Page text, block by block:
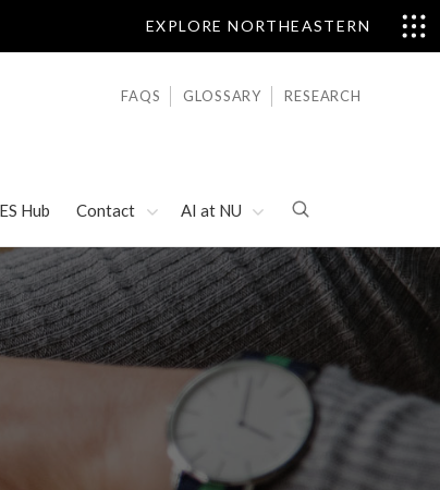
EXPLORE NORTHEASTERN
Hub Contact AI at NU
FAQS GLOSSARY RESEARCH